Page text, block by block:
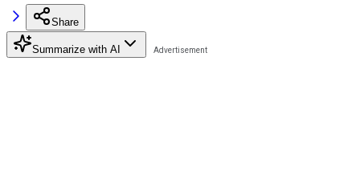
Share
Summarize with AI